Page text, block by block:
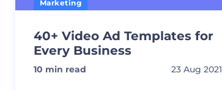
Marketing
40+ Video Ad Templates for
Every Business
10 min read 23 Aug 2021